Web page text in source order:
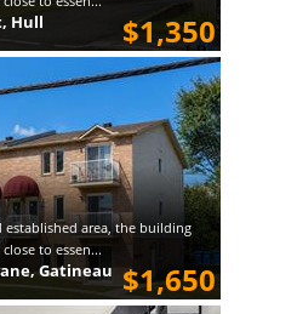
$1,350
Hull
established area, the building
to essen...
$1,650
Gatineau